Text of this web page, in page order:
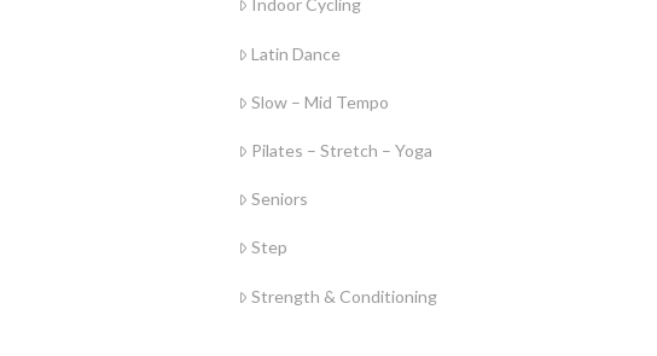
Indoor Cycling
Latin Dance
Slow – Mid Tempo
Pilates – Stretch – Yoga
Seniors
Step
Strength & Conditioning